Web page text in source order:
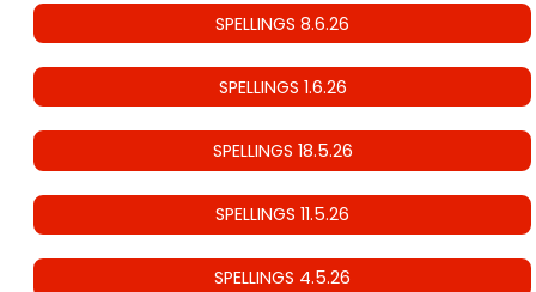
SPELLINGS 8.6.26
SPELLINGS 1.6.26
SPELLINGS 18.5.26
SPELLINGS 11.5.26
SPELLINGS 4.5.26